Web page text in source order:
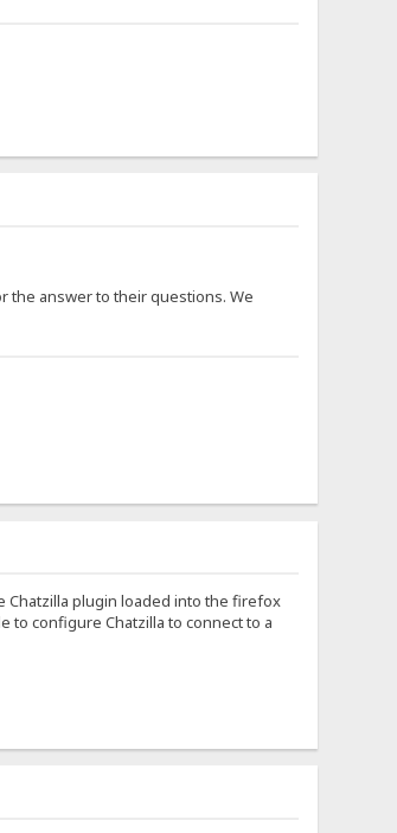
the answer to their questions. We
plugin loaded into the firefox
to configure Chatzilla to connect to a